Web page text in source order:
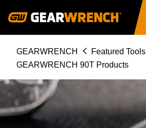
Breadcrumb
GEARWRENCH
Featured Tools
GEARWRENCH 90T Products
GEARWRENCH
90T